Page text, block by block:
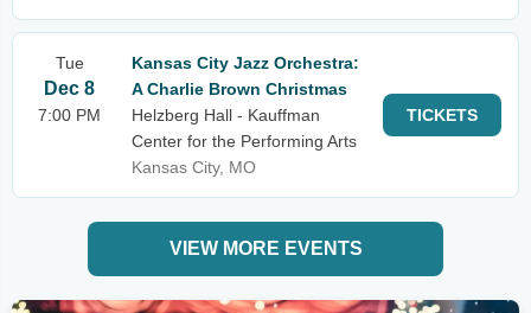
Tue
Dec 8
7:00 PM
Kansas City Jazz Orchestra:
A Charlie Brown Christmas
Helzberg Hall - Kauffman
Center for the Performing Arts
Kansas City, MO
TICKETS
VIEW MORE EVENTS